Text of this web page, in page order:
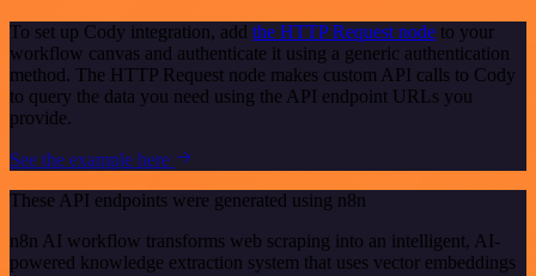
To set up Cody integration, add the HTTP Request node to your
workflow canvas and authenticate it using a generic authentication
method. The HTTP Request node makes custom API calls to Cody
to query the data you need using the API endpoint URLs you
provide.
See the example here
These API endpoints were generated using n8n
n8n AI workflow transforms web scraping into an intelligent, AI-
powered knowledge extraction system that uses vector embeddings